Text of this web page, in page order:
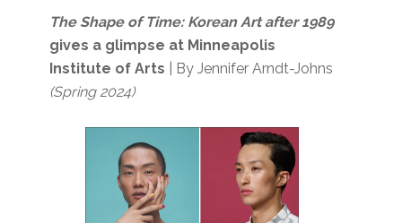
The Shape of Time: Korean Art after 1989
gives a glimpse at Minneapolis
Institute of Arts
| By Jennifer Arndt-Johns
(Spring 2024)